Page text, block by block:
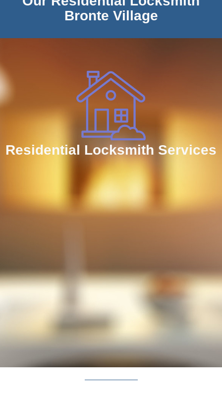
Bronte Village
Residential Locksmith Services